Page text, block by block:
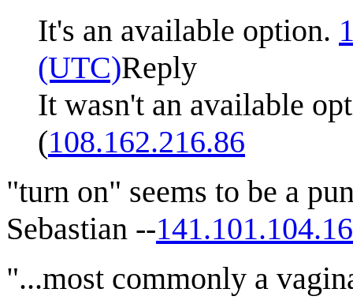
It's an available option.
(UTC)Reply
It wasn't an available
(108.162.216.86
"turn on" seems to be a
Sebastian --
"...most commonly a